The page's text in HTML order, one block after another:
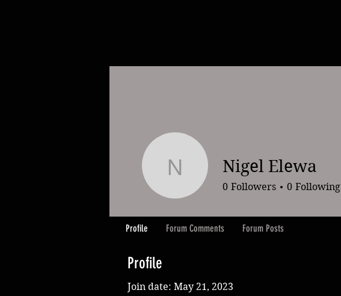
Profile
Join date: May 21, 2023
Nigel Elewa
Nigel Elewa
0 Followers 0 Following
Profile Forum Comments Forum Posts